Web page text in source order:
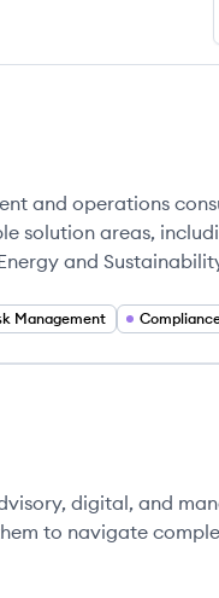
and operations
solution areas,
and
Management
digital, and
to navigate